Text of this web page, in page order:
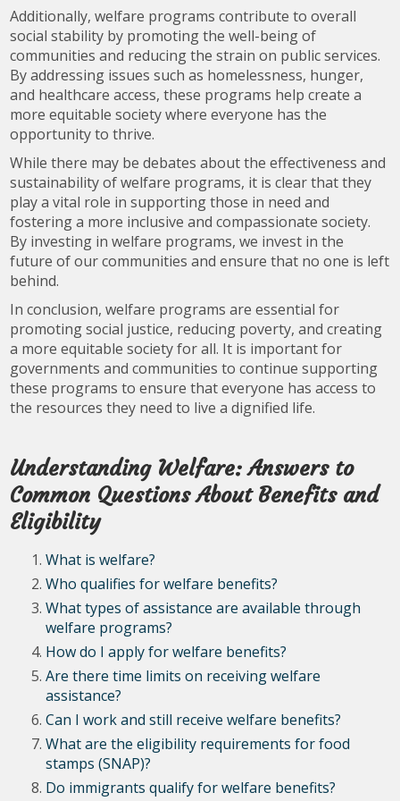
Additionally, welfare programs contribute to overall
social stability by promoting the well-being of
communities and reducing the strain on public services.
By addressing issues such as homelessness, hunger,
and healthcare access, these programs help create a
more equitable society where everyone has the
opportunity to thrive.
While there may be debates about the effectiveness and
sustainability of welfare programs, it is clear that they
play a vital role in supporting those in need and
fostering a more inclusive and compassionate society.
By investing in welfare programs, we invest in the
future of our communities and ensure that no one is left
behind.
In conclusion, welfare programs are essential for
promoting social justice, reducing poverty, and creating
a more equitable society for all. It is important for
governments and communities to continue supporting
these programs to ensure that everyone has access to
the resources they need to live a dignified life.
Understanding Welfare: Answers to
Common Questions About Benefits and
Eligibility
What is welfare?
Who qualifies for welfare benefits?
What types of assistance are available through
welfare programs?
How do I apply for welfare benefits?
Are there time limits on receiving welfare
assistance?
Can I work and still receive welfare benefits?
What are the eligibility requirements for food
stamps (SNAP)?
Do immigrants qualify for welfare benefits?